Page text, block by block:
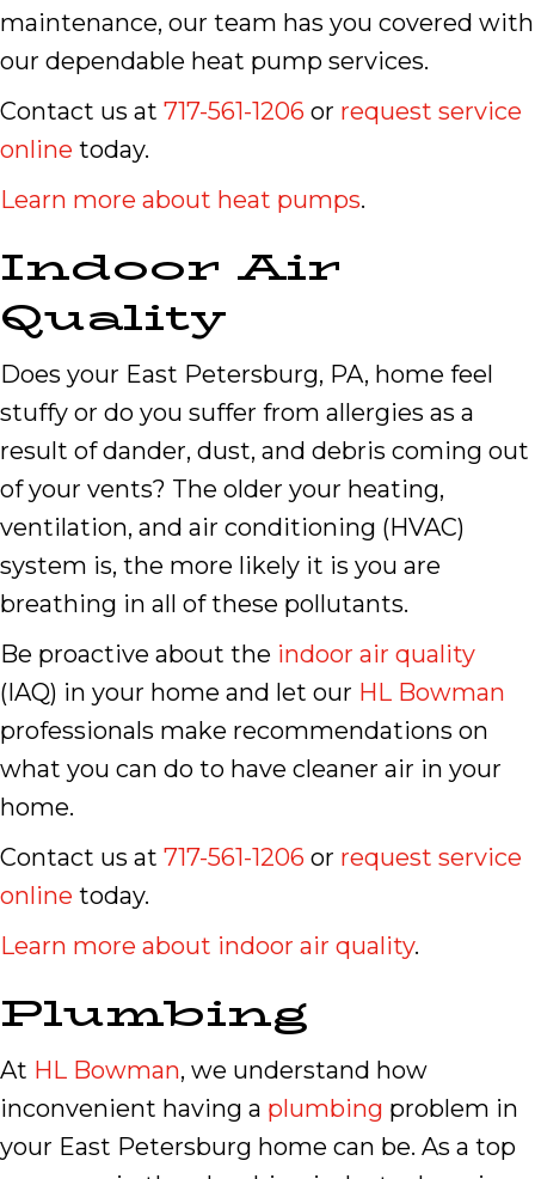
maintenance, our team has you covered with
our dependable heat pump services.
Contact us at 717-561-1206 or request service
online today.
Learn more about heat pumps.
Indoor Air
Quality
Does your East Petersburg, PA, home feel
stuffy or do you suffer from allergies as a
result of dander, dust, and debris coming out
of your vents? The older your heating,
ventilation, and air conditioning (HVAC)
system is, the more likely it is you are
breathing in all of these pollutants.
Be proactive about the indoor air quality
(IAQ) in your home and let our HL Bowman
professionals make recommendations on
what you can do to have cleaner air in your
home.
Contact us at 717-561-1206 or request service
online today.
Learn more about indoor air quality.
Plumbing
At HL Bowman, we understand how
inconvenient having a plumbing problem in
your East Petersburg home can be. As a top